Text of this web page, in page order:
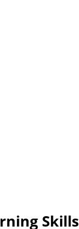
Skills